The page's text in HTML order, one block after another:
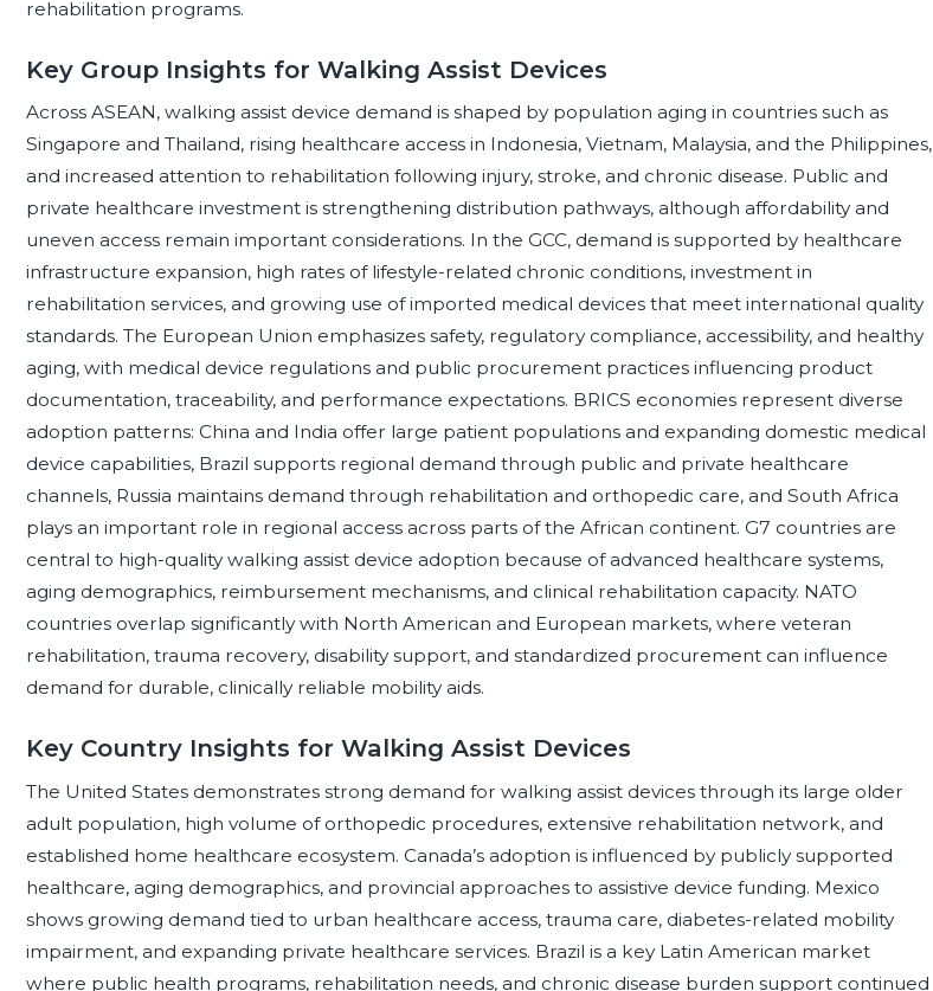
rehabilitation programs.
Key Group Insights for Walking Assist Devices
Across ASEAN, walking assist device demand is shaped by population aging in countries such as
Singapore and Thailand, rising healthcare access in Indonesia, Vietnam, Malaysia, and the Philippines,
and increased attention to rehabilitation following injury, stroke, and chronic disease. Public and
private healthcare investment is strengthening distribution pathways, although affordability and
uneven access remain important considerations. In the GCC, demand is supported by healthcare
infrastructure expansion, high rates of lifestyle-related chronic conditions, investment in
rehabilitation services, and growing use of imported medical devices that meet international quality
standards. The European Union emphasizes safety, regulatory compliance, accessibility, and healthy
aging, with medical device regulations and public procurement practices influencing product
documentation, traceability, and performance expectations. BRICS economies represent diverse
adoption patterns: China and India offer large patient populations and expanding domestic medical
device capabilities, Brazil supports regional demand through public and private healthcare
channels, Russia maintains demand through rehabilitation and orthopedic care, and South Africa
plays an important role in regional access across parts of the African continent. G7 countries are
central to high-quality walking assist device adoption because of advanced healthcare systems,
aging demographics, reimbursement mechanisms, and clinical rehabilitation capacity. NATO
countries overlap significantly with North American and European markets, where veteran
rehabilitation, trauma recovery, disability support, and standardized procurement can influence
demand for durable, clinically reliable mobility aids.
Key Country Insights for Walking Assist Devices
The United States demonstrates strong demand for walking assist devices through its large older
adult population, high volume of orthopedic procedures, extensive rehabilitation network, and
established home healthcare ecosystem. Canada’s adoption is influenced by publicly supported
healthcare, aging demographics, and provincial approaches to assistive device funding. Mexico
shows growing demand tied to urban healthcare access, trauma care, diabetes-related mobility
impairment, and expanding private healthcare services. Brazil is a key Latin American market
where public health programs, rehabilitation needs, and chronic disease burden support continued